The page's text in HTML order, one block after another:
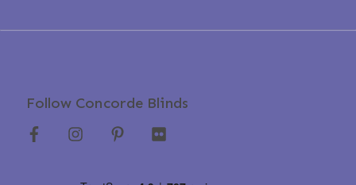
Follow Concorde Blinds